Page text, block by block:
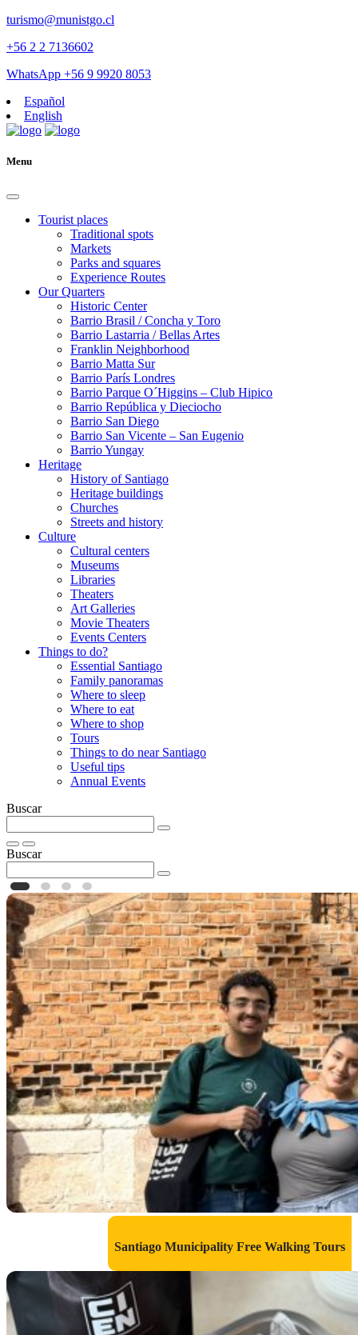
turismo@munistgo.cl
+56 2 2 7136602
WhatsApp +56 9 9920 8053
Español
English
Menu
Tourist places
Traditional spots
Markets
Parks and squares
Experience Routes
Our Quarters
Historic Center
Barrio Brasil / Concha y Toro
Barrio Lastarria / Bellas Artes
Franklin Neighborhood
Barrio Matta Sur
Barrio Parí­s Londres
Barrio Parque O´Higgins – Club Hipico
Barrio República y Dieciocho
Barrio San Diego
Barrio San Vicente – San Eugenio
Barrio Yungay
Heritage
History of Santiago
Heritage buildings
Churches
Streets and history
Culture
Cultural centers
Museums
Libraries
Theaters
Art Galleries
Movie Theaters
Events Centers
Things to do?
Essential Santiago
Family panoramas
Where to sleep
Where to eat
Where to shop
Tours
Things to do near Santiago
Useful tips
Annual Events
Buscar
Buscar
Santiago Municipality Free Walking Tours